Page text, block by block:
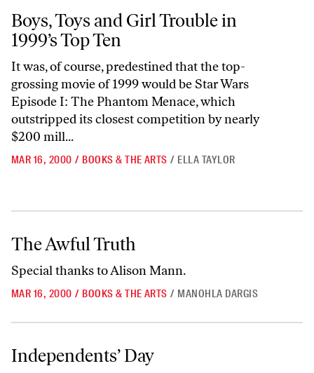
Boys, Toys and Girl Trouble in 1999’s Top Ten
Boys, Toys and Girl Trouble in
1999’s Top Ten
It was, of course, predestined that the top-
grossing movie of 1999 would be Star Wars
Episode I: The Phantom Menace, which
outstripped its closest competition by nearly
$200 mill...
MAR 16, 2000 / BOOKS & THE ARTS / ELLA TAYLOR
The Awful Truth
The Awful Truth
Special thanks to Alison Mann.
MAR 16, 2000 / BOOKS & THE ARTS / MANOHLA DARGIS
Independents’ Day
Independents’ Day